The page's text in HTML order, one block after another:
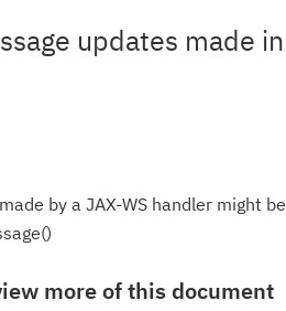
updates made
by a JAX-WS handler might
more of this document